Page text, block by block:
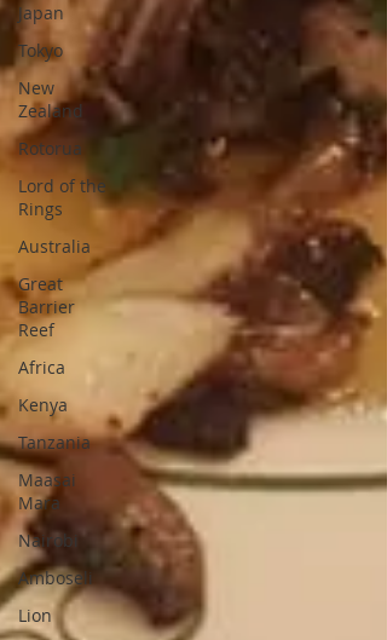
Japan
Tokyo
New
Zealand
Rotorua
Lord of the
Rings
Australia
Great
Barrier
Reef
Africa
Kenya
Tanzania
Maasai
Mara
Nairobi
Amboseli
Lion